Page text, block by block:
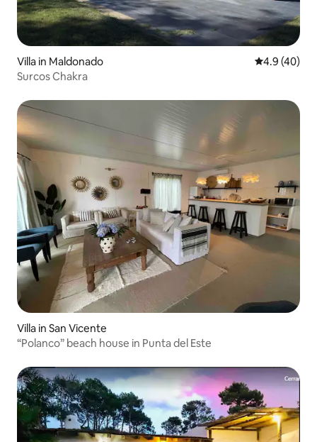
Villa in Maldonado 4.9 out of 5
4.9 (40)
Surcos Chakra
Villa in San Vicente
“Polanco” beach house in Punta del Este